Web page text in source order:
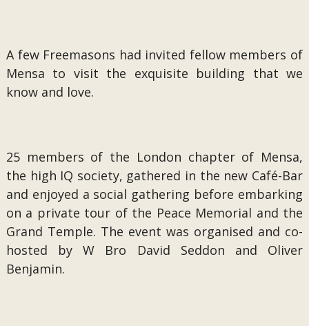
A few Freemasons had invited fellow members of
Mensa to visit the exquisite building that we
know and love.
25 members of the London chapter of Mensa,
the high IQ society, gathered in the new Café-Bar
and enjoyed a social gathering before embarking
on a private tour of the Peace Memorial and the
Grand Temple. The event was organised and co-
hosted by W Bro David Seddon and Oliver
Benjamin.